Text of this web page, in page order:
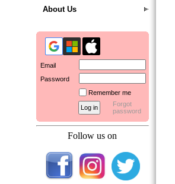
About Us
Email
Password
Remember me
Forgot
password
Follow us on